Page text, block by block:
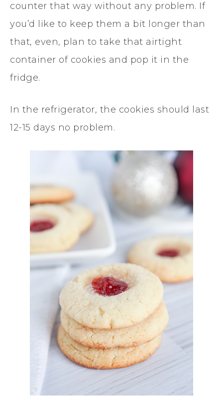
counter that way without any problem. If
you’d like to keep them a bit longer than
that, even, plan to take that airtight
container of cookies and pop it in the
fridge.
In the refrigerator, the cookies should last
12-15 days no problem.